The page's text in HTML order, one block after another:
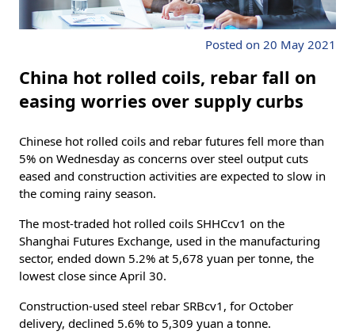
Posted on 20 May 2021
China hot rolled coils, rebar fall on
easing worries over supply curbs
Chinese hot rolled coils and rebar futures fell more than
5% on Wednesday as concerns over steel output cuts
eased and construction activities are expected to slow in
the coming rainy season.
The most-traded hot rolled coils SHHCcv1 on the
Shanghai Futures Exchange, used in the manufacturing
sector, ended down 5.2% at 5,678 yuan per tonne, the
lowest close since April 30.
Construction-used steel rebar SRBcv1, for October
delivery, declined 5.6% to 5,309 yuan a tonne.